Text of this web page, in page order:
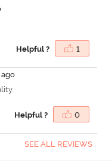
Helpful ? 1
Helpful ? 0
SEE ALL REVIEWS